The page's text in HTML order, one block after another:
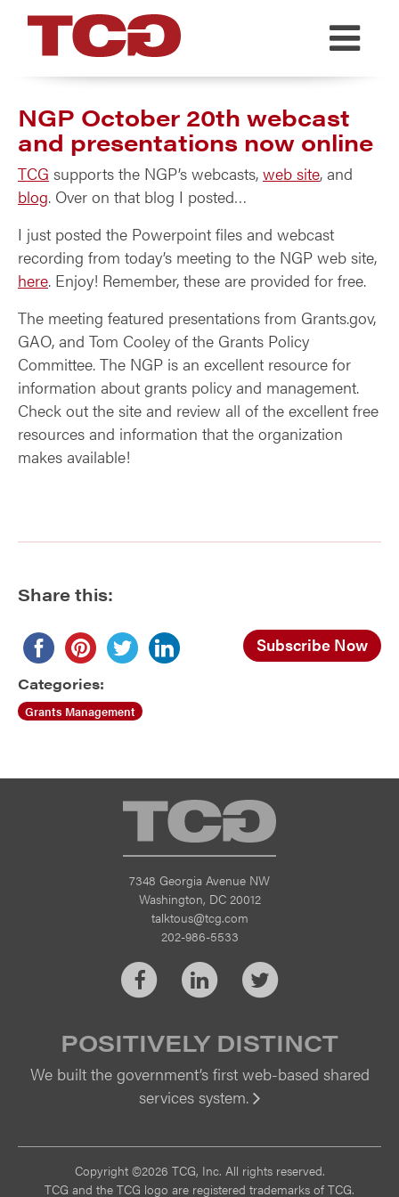
TCG
NGP October 20th webcast
and presentations now online
TCG supports the NGP’s webcasts, web site, and
blog. Over on that blog I posted…
I just posted the Powerpoint files and webcast
recording from today’s meeting to the NGP web site,
here. Enjoy! Remember, these are provided for free.
The meeting featured presentations from Grants.gov,
GAO, and Tom Cooley of the Grants Policy
Committee. The NGP is an excellent resource for
information about grants policy and management.
Check out the site and review all of the excellent free
resources and information that the organization
makes available!
Share this:
Subscribe Now
Categories:
Grants Management
TCG
7348 Georgia Avenue NW
Washington, DC 20012
talktous@tcg.com
202-986-5533
FacebookLinkedInTwitter
POSITIVELY DISTINCT
We built the government’s first web-based shared
services system.
Copyright ©2026 TCG, Inc. All rights reserved.
TCG and the TCG logo are registered trademarks of TCG.